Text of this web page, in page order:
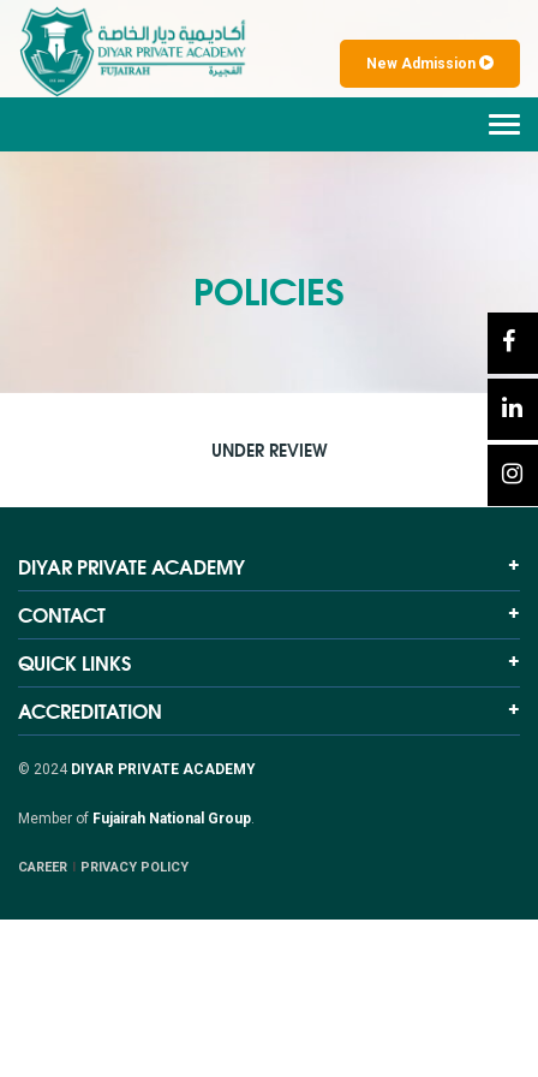
New Admission
POLICIES
UNDER REVIEW
DIYAR PRIVATE ACADEMY
CONTACT
QUICK LINKS
ACCREDITATION
© 2024 DIYAR PRIVATE ACADEMY
Member of Fujairah National Group.
CAREER PRIVACY POLICY